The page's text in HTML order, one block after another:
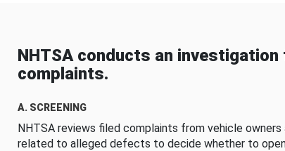
NHTSA conducts an
complaints.
A. SCREENING
NHTSA reviews filed complaints from vehicle
related to alleged defects to decide whether to